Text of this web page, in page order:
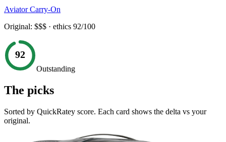
Aviator Carry-On
Original: $$$ · ethics 92/100
92
Outstanding
The picks
Sorted by QuickRatey score. Each card shows the delta vs your
original.